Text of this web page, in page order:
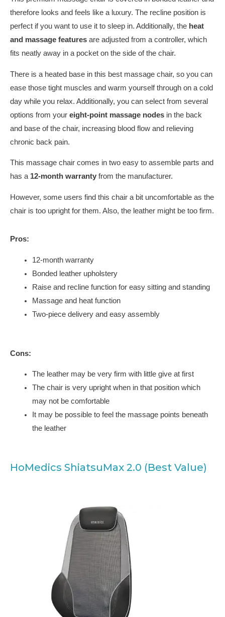
therefore looks and feels like a luxury. The recline position is
perfect if you want to use it to sleep in. Additionally, the heat
and massage features are adjusted from a controller, which
fits neatly away in a pocket on the side of the chair.
There is a heated base in this best massage chair, so you can
ease those tight muscles and warm yourself through on a cold
day while you relax. Additionally, you can select from several
options from your eight-point massage nodes in the back
and base of the chair, increasing blood flow and relieving
chronic back pain.
This massage chair comes in two easy to assemble parts and
has a 12-month warranty from the manufacturer.
However, some users find this chair a bit uncomfortable as the
chair is too upright for them. Also, the leather might be too firm.
Pros:
12-month warranty
Bonded leather upholstery
Raise and recline function for easy sitting and standing
Massage and heat function
Two-piece delivery and easy assembly
Cons:
The leather may be very firm with little give at first
The chair is very upright when in that position which
may not be comfortable
It may be possible to feel the massage points beneath
the leather
HoMedics ShiatsuMax 2.0 (Best Value)